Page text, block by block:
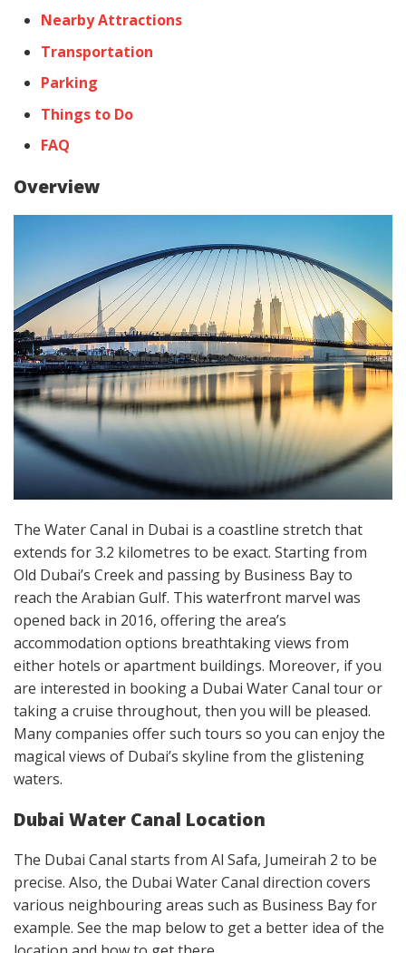
Nearby Attractions
Transportation
Parking
Things to Do
FAQ
Overview
The Water Canal in Dubai is a coastline stretch that
extends for 3.2 kilometres to be exact. Starting from
Old Dubai’s Creek and passing by Business Bay to
reach the Arabian Gulf. This waterfront marvel was
opened back in 2016, offering the area’s
accommodation options breathtaking views from
either hotels or apartment buildings. Moreover, if you
are interested in booking a Dubai Water Canal tour or
taking a cruise throughout, then you will be pleased.
Many companies offer such tours so you can enjoy the
magical views of Dubai’s skyline from the glistening
waters.
Dubai Water Canal Location
The Dubai Canal starts from Al Safa, Jumeirah 2 to be
precise. Also, the Dubai Water Canal direction covers
various neighbouring areas such as Business Bay for
example. See the map below to get a better idea of the